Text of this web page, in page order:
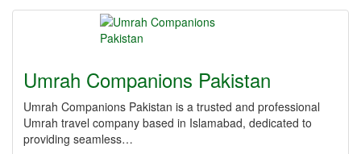
Umrah Companions Pakistan
Umrah Companions Pakistan is a trusted and professional
Umrah travel company based in Islamabad, dedicated to
providing seamless…